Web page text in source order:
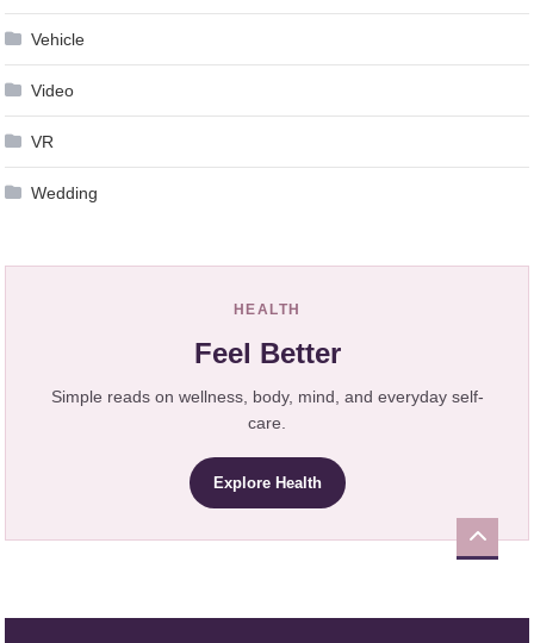
Vehicle
Video
VR
Wedding
HEALTH
Feel Better
Simple reads on wellness, body, mind, and everyday self-
care.
Explore Health